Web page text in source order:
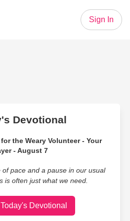
Sign In
Devotional
for the Weary Volunteer - Your
- August 7
of pace and a pause in our usual
is often just what we need.
Devotional